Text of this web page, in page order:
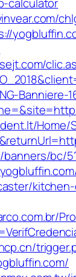
Banniere-
Home/
banners/bc/